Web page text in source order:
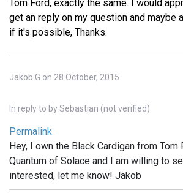
Tom Ford, exactly the same. I would
get an reply on my question and maybe
if it's possible, Thanks.
Jakob G on 28 October, 2015
In reply to bySebastian (not verified)
Permalink
Hey, I own the Black Cardigan from Tom
Quantum of Solace and I am willing to
interested, let me know! Jakob